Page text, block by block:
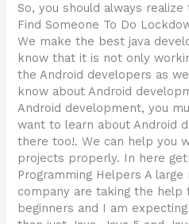
So, you should always
Find Someone To Do
We make the best java
know that it is not only
the Android developers as
know about Android
Android development, you
want to learn about Android
there too!. We can help you
projects properly. In here
Programming Helpers A
company are taking the help
beginners and I am